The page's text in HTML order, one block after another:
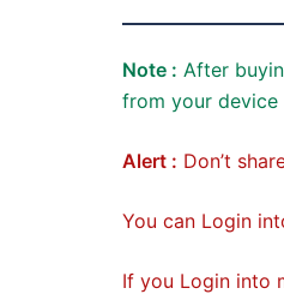
Note : After
from your device
Alert : Don’t
You can Login
If you Login into